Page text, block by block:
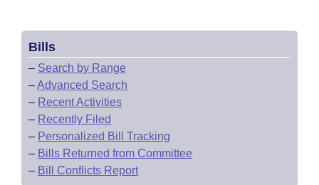
Bills
– Search by Range
–Advanced Search
– Recent Activities
– Recently Filed
– Personalized Bill Tracking
– Bills Returned from Committee
– Bill Conflicts Report